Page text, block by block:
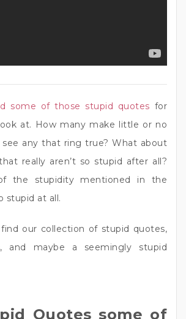
some of those stupid quotes for
at. How many make little or no
see any that ring true? What about
really aren’t so stupid after all?
the stupidity mentioned in the
stupid at all.
our collection of stupid quotes,
and maybe a seemingly stupid
Quotes some of